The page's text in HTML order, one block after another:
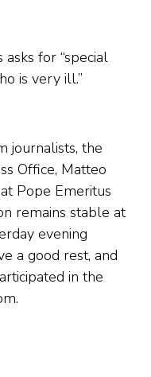
for “special
is very ill.”
journalists, the
Office, Matteo
Pope Emeritus
remains stable at
evening
a good rest, and
in the